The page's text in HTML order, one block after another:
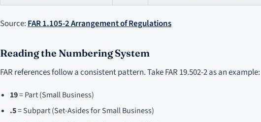
Source:FAR 1.105-2 Arrangement of Regulations
Reading the Numbering System
FAR references follow a consistent pattern. Take FAR 19.502-2 as an example:
19= Part (Small Business)
.5= Subpart (Set-Asides for Small Business)